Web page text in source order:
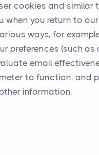
cookies and similar
when you return to
ways, for
preferences (such as
email
to function, and
information.